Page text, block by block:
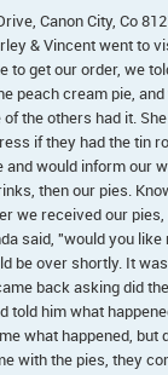
Canon City, Co
& Vincent went to
to get our order, we
peach cream pie,
the others had it.
if they had the tin
would inform our
then our pies.
we received our
said, "would you
be over shortly. It
back asking did
told him what
what happened,
with the pies, they